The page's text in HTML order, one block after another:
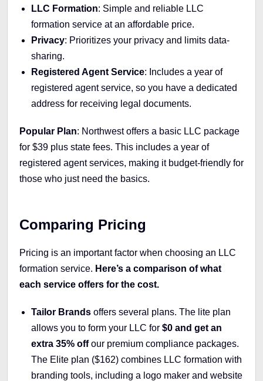
LLC Formation: Simple and reliable LLC
formation service at an affordable price.
Privacy: Prioritizes your privacy and limits data-
sharing.
Registered Agent Service: Includes a year of
registered agent service, so you have a dedicated
address for receiving legal documents.
Popular Plan: Northwest offers a basic LLC package
for $39 plus state fees. This includes a year of
registered agent services, making it budget-friendly for
those who just need the basics.
Comparing Pricing
Pricing is an important factor when choosing an LLC
formation service. Here’s a comparison of what
each service offers for the cost.
Tailor Brands offers several plans. The lite plan
allows you to form your LLC for $0 and get an
extra 35% offour premium compliance packages.
The Elite plan ($162) combines LLC formation with
branding tools, including a logo maker and website